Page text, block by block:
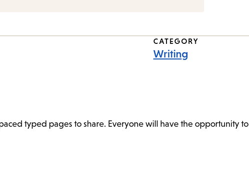
CATEGORY
Writing
typed pages to share. Everyone will have the opportunity to